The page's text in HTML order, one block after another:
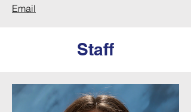
Email
Staff